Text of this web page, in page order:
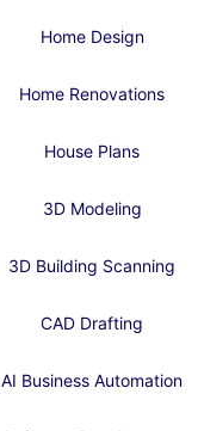
Home Design
Home Renovations
House Plans
3D Modeling
3D Building Scanning
CAD Drafting
AI Business Automation